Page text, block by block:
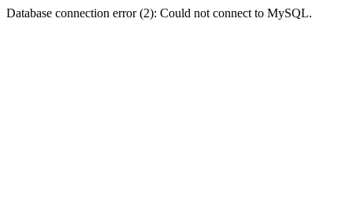
Database connection error (2): Could not connect to MySQL.